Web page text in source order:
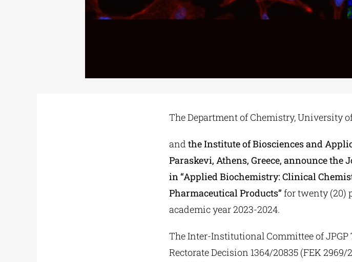
The Department of Chemistry, University of
and the Institute of Biosciences and
Paraskevi, Athens, Greece, announce the
in “Applied Biochemistry: Clinical
Pharmaceutical Products” for twenty (20)
academic year 2023-2024.
The Inter-Institutional Committee of JPGP
Rectorate Decision 1364/20835 (FEK